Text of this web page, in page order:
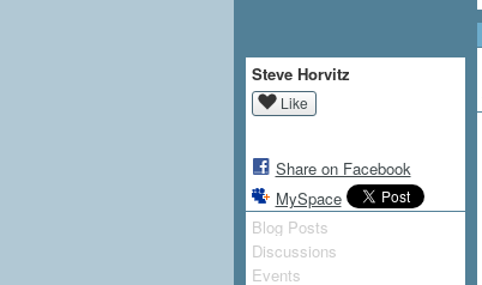
Steve Horvitz
Like
Share on Facebook
MySpace
Blog Posts
Discussions
Events